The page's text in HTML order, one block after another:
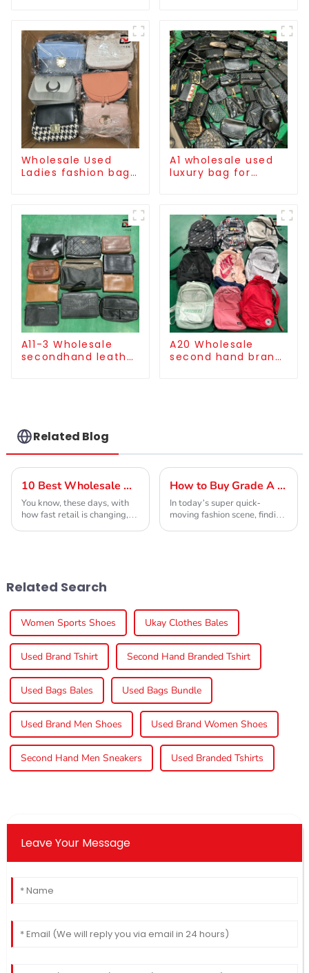
Wholesale Used
Ladies fashion bag
A1 wholesale used
luxury bag for
A11-3 Wholesale
secondhand leather
A20 Wholesale
second hand brand
Related Blog
10 Best Wholesale High-Quality Second Hand Goods Store Options?
You know, these days, with
how fast retail is changing,
How to Buy Grade A Used Brand Clothes for Global Sourcing?
In today’s super quick-
moving fashion scene, finding
Related Search
Women Sports Shoes Ukay Clothes Bales
Used Brand Tshirt Second Hand Branded Tshirt
Used Bags Bales Used Bags Bundle
Used Brand Men Shoes Used Brand Women Shoes
Second Hand Men Sneakers Used Branded Tshirts
Leave Your Message